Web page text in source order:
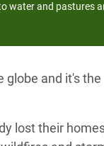
water and pastures
and it's
lost their